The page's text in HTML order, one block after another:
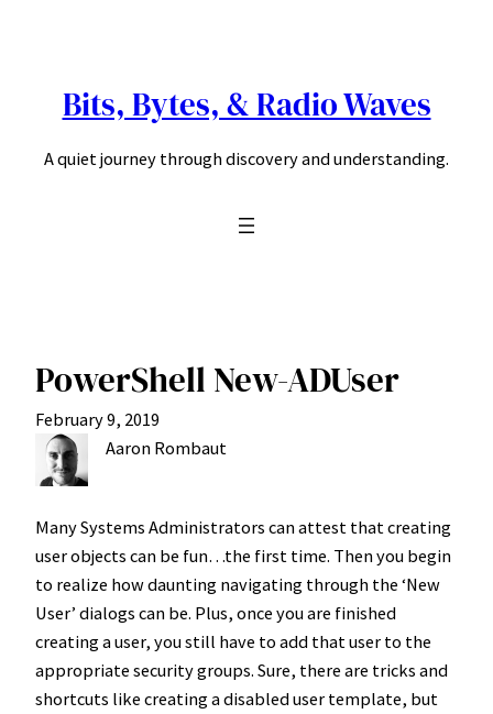
Bits, Bytes, & Radio Waves
A quiet journey through discovery and understanding.
PowerShell New-ADUser
February 9, 2019
Aaron Rombaut
Many Systems Administrators can attest that creating
user objects can be fun…the first time. Then you begin
to realize how daunting navigating through the ‘New
User’ dialogs can be. Plus, once you are finished
creating a user, you still have to add that user to the
appropriate security groups. Sure, there are tricks and
shortcuts like creating a disabled user template, but